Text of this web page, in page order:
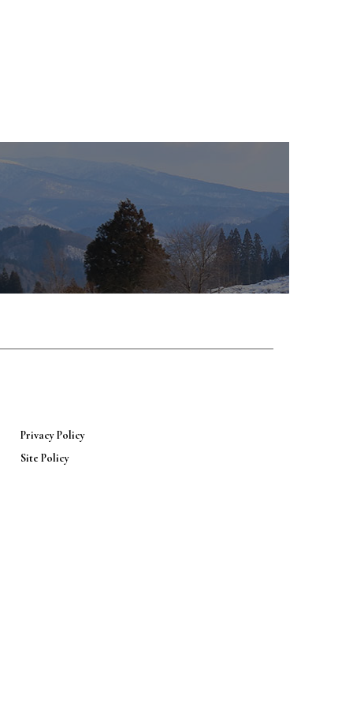
Privacy Policy
Site Policy